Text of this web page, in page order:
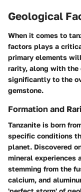
Geological
When it comes to
factors plays a
primary elements
rarity, along with
significantly to the
gemstone.
Formation and
Tanzanite is born
specific conditions
planet. Discovered
mineral experiences
stemming from the
calcium, and